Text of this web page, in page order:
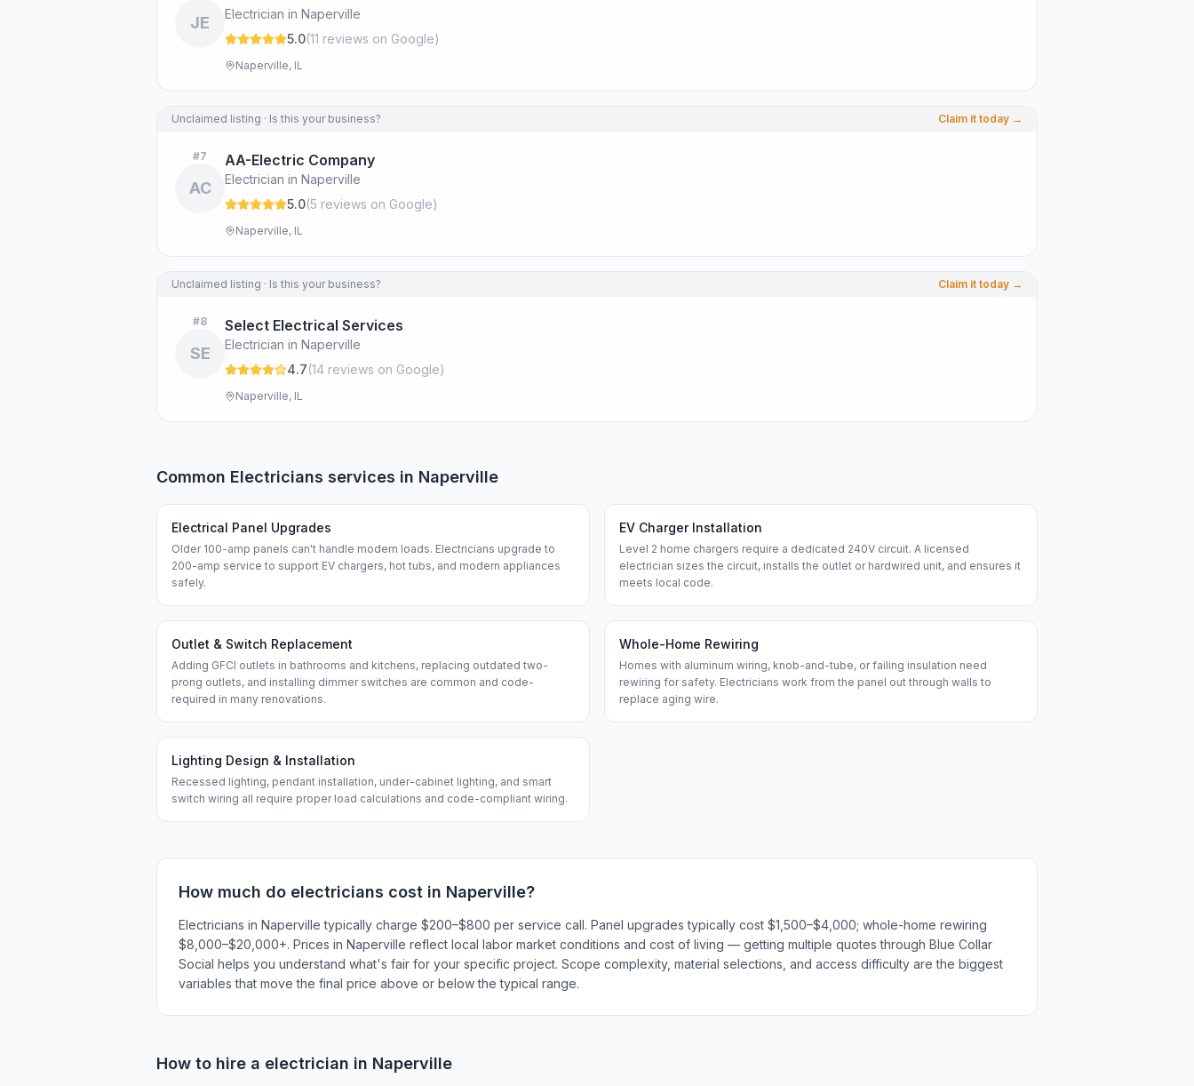
JE
Electrician in Naperville
5.0(11 reviews on Google)
Naperville, IL
Unclaimed listing · Is this your business? Claim it today →
#7
AC
AA-Electric Company
Electrician in Naperville
5.0(5 reviews on Google)
Naperville, IL
Unclaimed listing · Is this your business? Claim it today →
#8
SE
Select Electrical Services
Electrician in Naperville
4.7(14 reviews on Google)
Naperville, IL
Common Electricians services in Naperville
Electrical Panel Upgrades
Older 100-amp panels can't handle modern loads. Electricians upgrade to
200-amp service to support EV chargers, hot tubs, and modern appliances
safely.
EV Charger Installation
Level 2 home chargers require a dedicated 240V circuit. A licensed
electrician sizes the circuit, installs the outlet or hardwired unit, and ensures it
meets local code.
Outlet & Switch Replacement
Adding GFCI outlets in bathrooms and kitchens, replacing outdated two-
prong outlets, and installing dimmer switches are common and code-
required in many renovations.
Whole-Home Rewiring
Homes with aluminum wiring, knob-and-tube, or failing insulation need
rewiring for safety. Electricians work from the panel out through walls to
replace aging wire.
Lighting Design & Installation
Recessed lighting, pendant installation, under-cabinet lighting, and smart
switch wiring all require proper load calculations and code-compliant wiring.
How much do electricians cost in Naperville?
Electricians in Naperville typically charge $200–$800 per service call. Panel upgrades typically cost $1,500–$4,000; whole-home rewiring
$8,000–$20,000+. Prices in Naperville reflect local labor market conditions and cost of living — getting multiple quotes through Blue Collar
Social helps you understand what's fair for your specific project. Scope complexity, material selections, and access difficulty are the biggest
variables that move the final price above or below the typical range.
How to hire a electrician in Naperville